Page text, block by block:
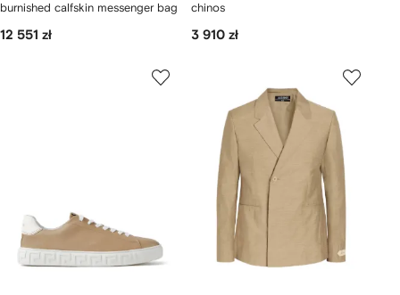
burnished calfskin messenger bag
12 551 zł
chinos
3 910 zł